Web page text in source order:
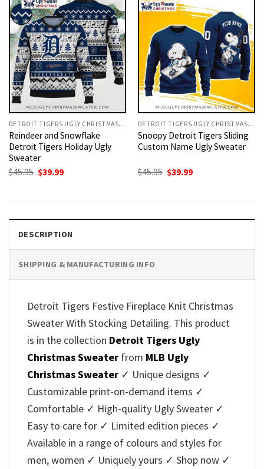
DETROIT TIGERS UGLY CHRISTMAS SWEATER
Reindeer and Snowflake
Detroit Tigers Holiday Ugly
Sweater
$45.95 Original
price
$39.99Current
DETROIT TIGERS UGLY CHRISTMAS SWEATER
Snoopy Detroit Tigers Sliding
Custom Name Ugly Sweater
$45.95 Original
price
$39.99Current
DESCRIPTION
SHIPPING & MANUFACTURING INFO
Detroit Tigers Festive Fireplace Knit Christmas
Sweater With Stocking Detailing. This product
is in the collection Detroit Tigers Ugly
Christmas Sweater from MLB Ugly
Christmas Sweater ✓ Unique designs ✓
Customizable print-on-demand items ✓
Comfortable ✓ High-quality Ugly Sweater ✓
Easy to care for ✓ Limited edition pieces ✓
Available in a range of colours and styles for
men, women ✓ Uniquely yours ✓ Shop now ✓